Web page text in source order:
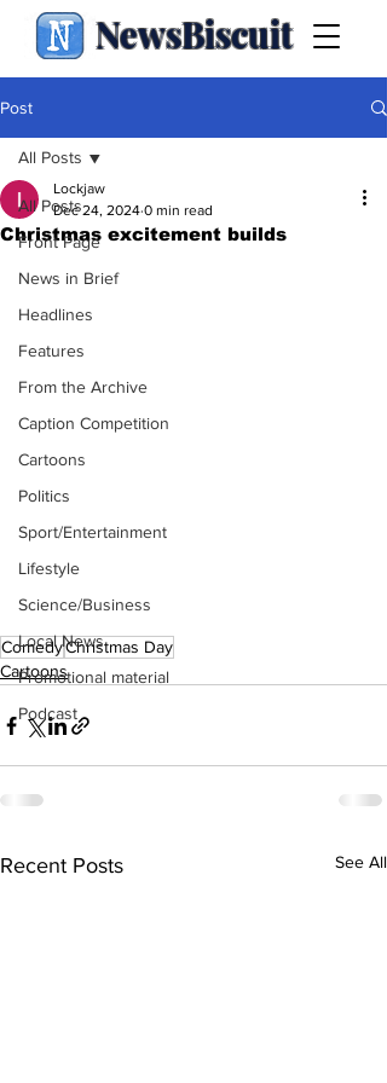
NewsBiscuit
Post
All Posts
Front Page
News in Brief
Headlines
Features
From the Archive
Caption Competition
Cartoons
Politics
Sport/Entertainment
Lifestyle
Science/Business
Local News
Promotional material
Podcast
All Posts
Christmas excitement builds
Lockjaw
Dec 24, 2024 0 min read
ComedyChristmas Day
Cartoons
Recent Posts See All